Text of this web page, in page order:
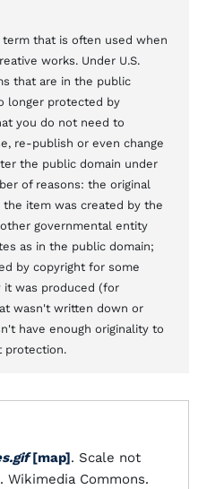
term that is often used when
works. Under U.S.
that are in the public
longer protected by
you do not need to
re-publish or even change
the public domain under
of reasons: the original
item was created by the
governmental entity
as in the public domain;
by copyright for some
was produced (for
wasn't written down or
have enough originality to
protection.
[map]. Scale not
Wikimedia Commons.